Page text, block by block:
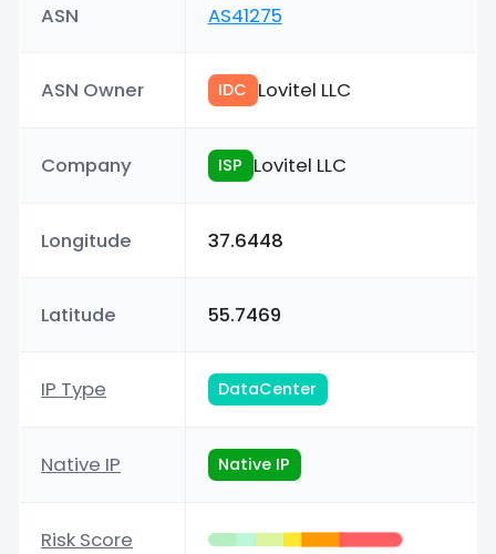
ASN AS41275
ASN Owner IDC Lovitel LLC
Company ISP Lovitel LLC
Longitude 37.6448
Latitude 55.7469
IP Type DataCenter
Native IP Native IP
Risk Score